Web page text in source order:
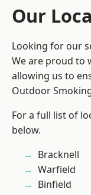
Our
Looking for our
We are proud to
allowing us to
Outdoor
For a full list of
below.
Bracknell
Warfield
Binfield